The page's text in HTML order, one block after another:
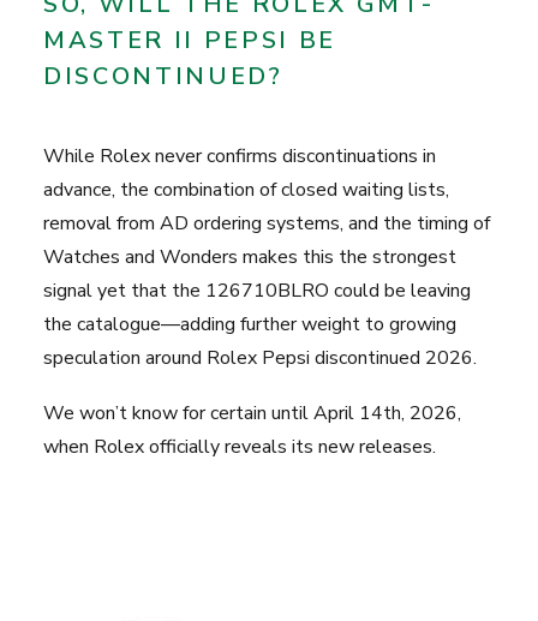
MASTER II PEPSI BE
DISCONTINUED?
While Rolex never confirms discontinuations in
advance, the combination of closed waiting lists,
removal from AD ordering systems, and the timing of
Watches and Wonders makes this the strongest
signal yet that the 126710BLRO could be leaving
the catalogue—adding further weight to growing
speculation around Rolex Pepsi discontinued 2026.
We won’t know for certain until April 14th, 2026,
when Rolex officially reveals its new releases.